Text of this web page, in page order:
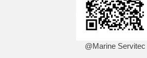
@Marine Servitec